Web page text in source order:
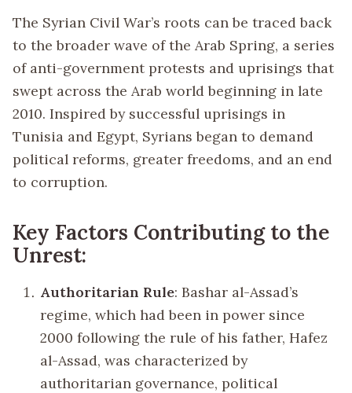
The Syrian Civil War’s roots can be traced back
to the broader wave of the Arab Spring, a series
of anti-government protests and uprisings that
swept across the Arab world beginning in late
2010. Inspired by successful uprisings in
Tunisia and Egypt, Syrians began to demand
political reforms, greater freedoms, and an end
to corruption.
Key Factors Contributing to the
Unrest:
Authoritarian Rule: Bashar al-Assad’s
regime, which had been in power since
2000 following the rule of his father, Hafez
al-Assad, was characterized by
authoritarian governance, political